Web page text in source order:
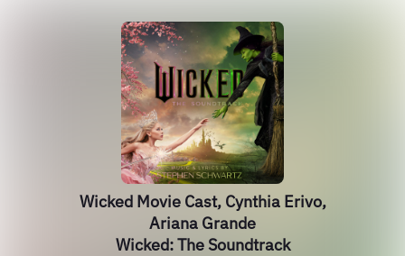
Wicked Movie Cast, Cynthia Erivo,
Ariana Grande
Wicked: The Soundtrack